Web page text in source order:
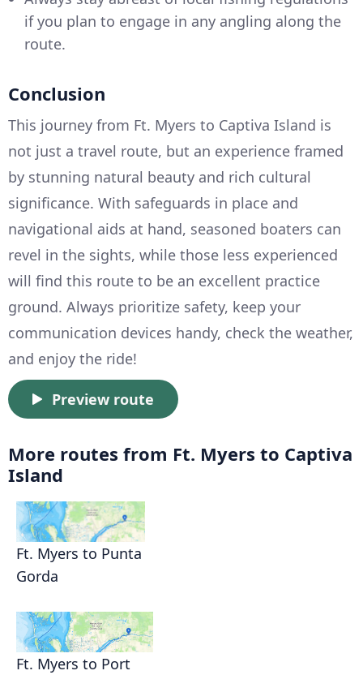
if you plan to engage in any angling along the
route.
Conclusion
This journey from Ft. Myers to Captiva Island is
not just a travel route, but an experience framed
by stunning natural beauty and rich cultural
significance. With safeguards in place and
navigational aids at hand, seasoned boaters can
revel in the sights, while those less experienced
will find this route to be an excellent practice
ground. Always prioritize safety, keep your
communication devices handy, check the weather,
and enjoy the ride!
Preview route
More routes from Ft. Myers to Captiva
Island
Ft. Myers to Punta
Gorda
Ft. Myers to Port